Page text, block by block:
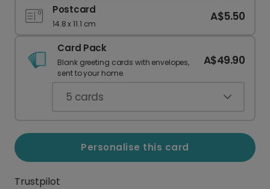
Postcard
14.8 x 11.1 cm
A$5.50
Card Pack
Blank greeting cards with envelopes,
sent to your home.
A$49.90
5 cards
Personalise this card
Trustpilot